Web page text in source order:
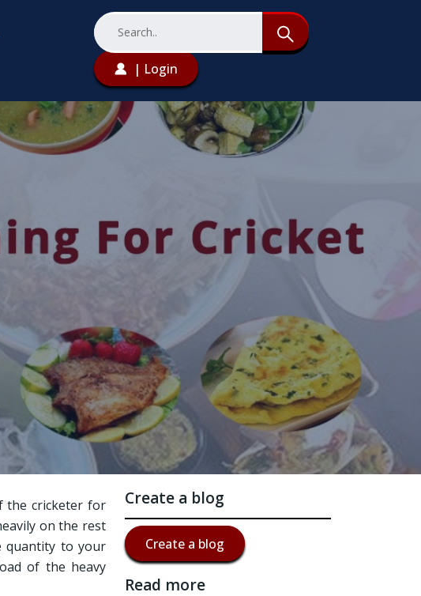
| Login
the cricketer for
on the rest
quantity to your
of the heavy
Create a blog
Create a blog
Read more